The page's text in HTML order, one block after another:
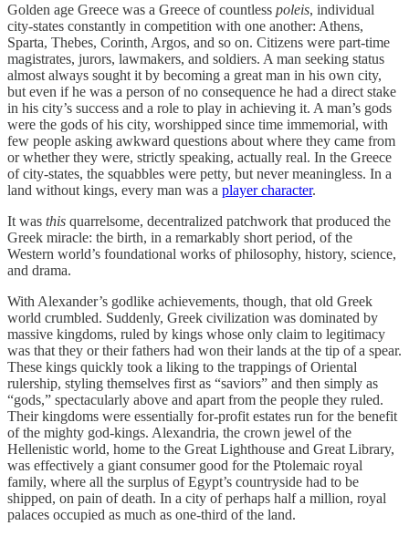
Golden age Greece was a Greece of countless poleis, individual
city-states constantly in competition with one another: Athens,
Sparta, Thebes, Corinth, Argos, and so on. Citizens were part-time
magistrates, jurors, lawmakers, and soldiers. A man seeking status
almost always sought it by becoming a great man in his own city,
but even if he was a person of no consequence he had a direct stake
in his city’s success and a role to play in achieving it. A man’s gods
were the gods of his city, worshipped since time immemorial, with
few people asking awkward questions about where they came from
or whether they were, strictly speaking, actually real. In the Greece
of city-states, the squabbles were petty, but never meaningless. In a
land without kings, every man was a player character.
It was this quarrelsome, decentralized patchwork that produced the
Greek miracle: the birth, in a remarkably short period, of the
Western world’s foundational works of philosophy, history, science,
and drama.
With Alexander’s godlike achievements, though, that old Greek
world crumbled. Suddenly, Greek civilization was dominated by
massive kingdoms, ruled by kings whose only claim to legitimacy
was that they or their fathers had won their lands at the tip of a spear.
These kings quickly took a liking to the trappings of Oriental
rulership, styling themselves first as “saviors” and then simply as
“gods,” spectacularly above and apart from the people they ruled.
Their kingdoms were essentially for-profit estates run for the benefit
of the mighty god-kings. Alexandria, the crown jewel of the
Hellenistic world, home to the Great Lighthouse and Great Library,
was effectively a giant consumer good for the Ptolemaic royal
family, where all the surplus of Egypt’s countryside had to be
shipped, on pain of death. In a city of perhaps half a million, royal
palaces occupied as much as one-third of the land.